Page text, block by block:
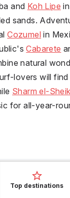
and Koh Lipe in
sands.
Cozumel in
Cabarete
natural
lovers will
Sharm el-
for all-year-
Top destinations